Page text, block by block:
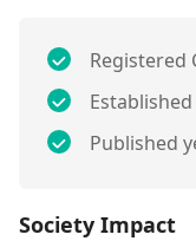
Registered
Published
Society Impact